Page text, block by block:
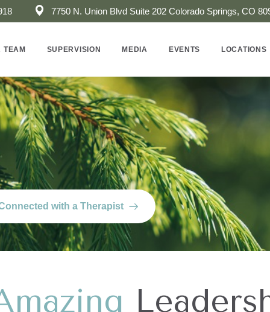
7750 N. Union Blvd Suite 202 ​Colorado Springs, CO
TEAM SUPERVISION MEDIA EVENTS LOCATIONS
with a Therapist
mazing